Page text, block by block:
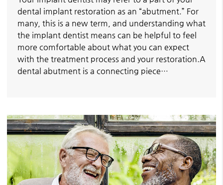
dental implant restoration as an “abutment.” For
many, this is a new term, and understanding what
the implant dentist means can be helpful to feel
more comfortable about what you can expect
with the treatment process and your restoration.A
dental abutment is a connecting piece…